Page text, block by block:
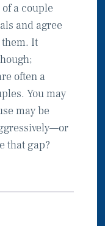
a couple
and agree
them. It
often a
You may
may be
that gap?